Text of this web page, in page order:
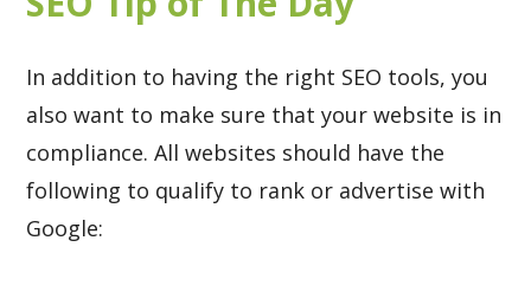
In addition to having the right SEO tools, you
also want to make sure that your website is in
compliance. All websites should have the
following to qualify to rank or advertise with
Google: